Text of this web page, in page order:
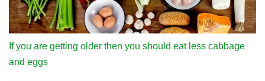
If you are getting older then you should eat less cabbage
and eggs